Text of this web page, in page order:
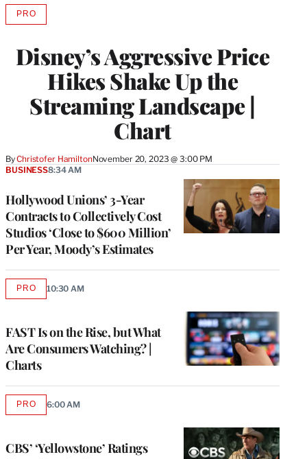
Disney’s Aggressive Price
Hikes Shake Up the
Streaming Landscape |
Chart
ByChristofer HamiltonNovember 20, 2023 @ 3:00 PM
PROAVAILABLE
MEMBERS
Hollywood Unions’ 3-Year
Contracts to Collectively Cost
Studios ‘Close to $600 Million’
Per Year, Moody’s Estimates
BUSINESS8:34 AM
FAST Is on the Rise, but What
Are Consumers Watching? |
Charts
PROAVAILABLE
10:30 AM
CBS’ ‘Yellowstone’ Ratings
PROAVAILABLE
6:00 AM